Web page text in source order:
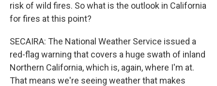
risk of wild fires. So what is the outlook in California
for fires at this point?
SECAIRA: The National Weather Service issued a
red-flag warning that covers a huge swath of inland
Northern California, which is, again, where I'm at.
That means we're seeing weather that makes